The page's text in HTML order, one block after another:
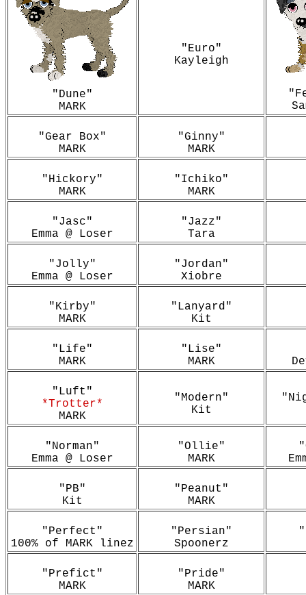
"Dune"
MARK
"Euro"
Kayleigh
"Gear Box"
MARK
"Ginny"
MARK
"Hickory"
MARK
"Ichiko"
MARK
"Jasc"
Emma @ Loser
"Jazz"
Tara
"Jolly"
Emma @ Loser
"Jordan"
Xiobre
"Kirby"
MARK
"Lanyard"
Kit
"Life"
MARK
"Lise"
MARK
"Luft"
*Trotter*
MARK
"Modern"
Kit
"Norman"
Emma @ Loser
"Ollie"
MARK
"PB"
Kit
"Peanut"
MARK
"Perfect"
100% of MARK linez
"Persian"
Spoonerz
"Prefict"
MARK
"Pride"
MARK